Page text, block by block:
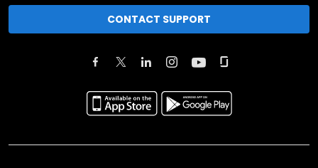
CONTACT SUPPORT